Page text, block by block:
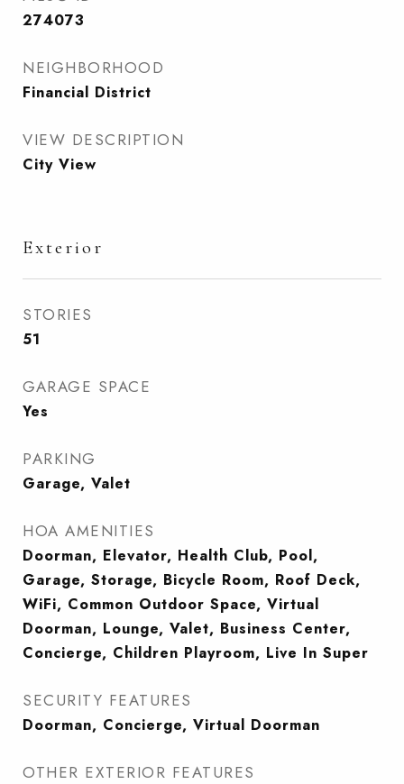
274073
NEIGHBORHOOD
Financial District
VIEW DESCRIPTION
City View
Exterior
STORIES
51
GARAGE SPACE
Yes
PARKING
Garage, Valet
HOA AMENITIES
Doorman, Elevator, Health Club, Pool,
Garage, Storage, Bicycle Room, Roof Deck,
WiFi, Common Outdoor Space, Virtual
Doorman, Lounge, Valet, Business Center,
Concierge, Children Playroom, Live In Super
SECURITY FEATURES
Doorman, Concierge, Virtual Doorman
OTHER EXTERIOR FEATURES